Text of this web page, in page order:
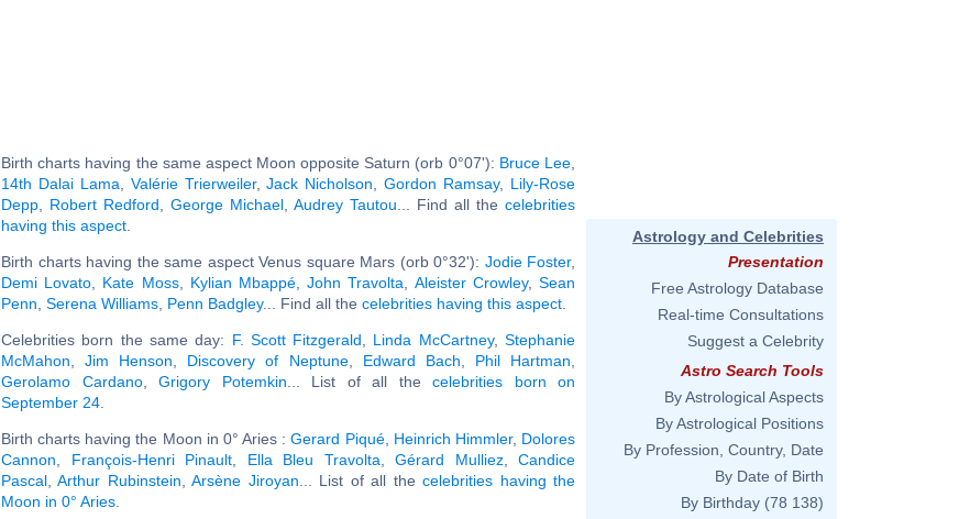
Birth charts having the same aspect Moon opposite Saturn (orb 0°07'): Bruce Lee
14th Dalai Lama
Valérie Trierweiler,Jack Nicholson ,Gordon Ramsay, Lily-Rose
Depp
Robert Redford George Michael Audrey Tautou ... Find all the celebrities
having this aspect
Birth charts having the same aspect Venus square Mars (orb 0°32'): Jodie Foster,
Demi Lovato
Kate Moss, Kylian Mbappé ,John Travolta Aleister Crowley,Sean
Penn Serena Williams Penn Badgley... Find all the celebrities having this aspect
Celebrities born the same day: F. Scott Fitzgerald Linda McCartney,Stephanie
McMahon ,Jim Henson Discovery of Neptune, Edward Bach Phil Hartman
Gerolamo Cardano, Grigory Potemkin ... List of all the celebrities born on
September 24
Birth charts having the Moon in 0° Aries :Gerard Piqué, Heinrich Himmler, Dolores
Cannon
François-Henri Pinault Ella Bleu Travolta Gérard Mulliez, Candice
Pascal ,Arthur Rubinstein ,Arsène Jiroyan ... List of all thecelebrities having the
Moon in 0° Aries
Astrology and Celebrities
Presentation
Free Astrology Database
Real-time Consultations
Suggest a Celebrity
Astro Search Tools
By Astrological Aspects
By Astrological Positions
By Profession, Country, Date
By Date of Birth
By Birthday (78 138)